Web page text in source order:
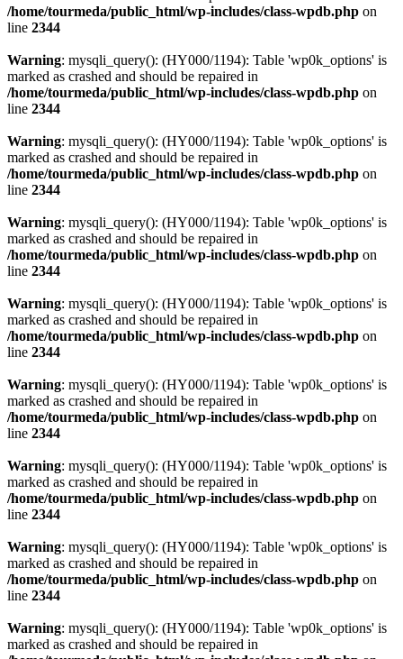
/home/tourmeda/public_html/wp-includes/class-wpdb.php on
line 2344
Warning: mysqli_query(): (HY000/1194): Table 'wp0k_options' is
marked as crashed and should be repaired in
/home/tourmeda/public_html/wp-includes/class-wpdb.php on
line 2344
Warning: mysqli_query(): (HY000/1194): Table 'wp0k_options' is
marked as crashed and should be repaired in
/home/tourmeda/public_html/wp-includes/class-wpdb.php on
line 2344
Warning: mysqli_query(): (HY000/1194): Table 'wp0k_options' is
marked as crashed and should be repaired in
/home/tourmeda/public_html/wp-includes/class-wpdb.php on
line 2344
Warning: mysqli_query(): (HY000/1194): Table 'wp0k_options' is
marked as crashed and should be repaired in
/home/tourmeda/public_html/wp-includes/class-wpdb.php on
line 2344
Warning: mysqli_query(): (HY000/1194): Table 'wp0k_options' is
marked as crashed and should be repaired in
/home/tourmeda/public_html/wp-includes/class-wpdb.php on
line 2344
Warning: mysqli_query(): (HY000/1194): Table 'wp0k_options' is
marked as crashed and should be repaired in
/home/tourmeda/public_html/wp-includes/class-wpdb.php on
line 2344
Warning: mysqli_query(): (HY000/1194): Table 'wp0k_options' is
marked as crashed and should be repaired in
/home/tourmeda/public_html/wp-includes/class-wpdb.php on
line 2344
Warning: mysqli_query(): (HY000/1194): Table 'wp0k_options' is
marked as crashed and should be repaired in